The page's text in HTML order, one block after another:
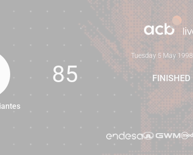
85
85
Tuesday 5 May 1998
FINISHED